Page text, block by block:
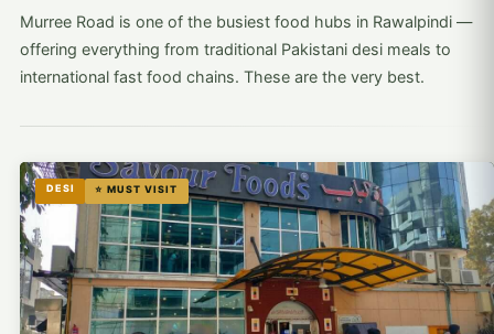
Murree Road is one of the busiest food hubs in Rawalpindi —
offering everything from traditional Pakistani desi meals to
international fast food chains. These are the very best.
🍛
DESI ⭐ MUST VISIT